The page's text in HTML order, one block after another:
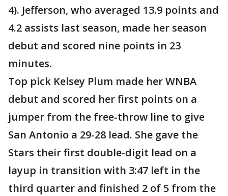
4). Jefferson, who averaged 13.9 points and
4.2 assists last season, made her season
debut and scored nine points in 23
minutes.
Top pick Kelsey Plum made her WNBA
debut and scored her first points on a
jumper from the free-throw line to give
San Antonio a 29-28 lead. She gave the
Stars their first double-digit lead on a
layup in transition with 3:47 left in the
third quarter and finished 2 of 5 from the